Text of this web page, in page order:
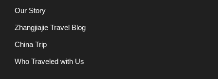
Our Story
Zhangjiajie Travel Blog
China Trip
Who Traveled with Us